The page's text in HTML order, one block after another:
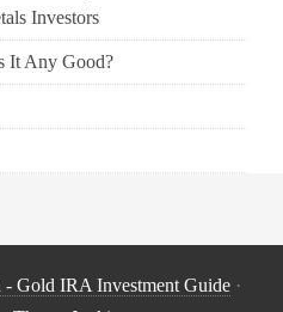
Investors
It Any Good?
- Gold IRA Investment Guide·